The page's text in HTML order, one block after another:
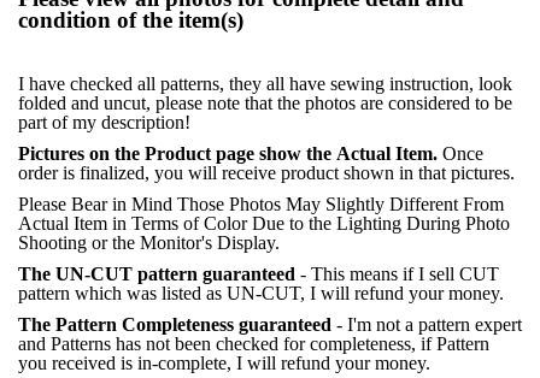
condition of the item(s)
I have checked all patterns, they all have sewing instruction, look
folded and uncut, please note that the photos are considered to be
part of my description!
Pictures on the Product page show the Actual Item. Once
order is finalized, you will receive product shown in that pictures.
Please Bear in Mind Those Photos May Slightly Different From
Actual Item in Terms of Color Due to the Lighting During Photo
Shooting or the Monitor's Display.
The UN-CUT pattern guaranteed - This means if I sell CUT
pattern which was listed as UN-CUT, I will refund your money.
The Pattern Completeness guaranteed - I'm not a pattern expert
and Patterns has not been checked for completeness, if Pattern
you received is in-complete, I will refund your money.